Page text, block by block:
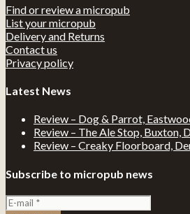
Find or review a micropub
List your micropub
Delivery and Returns
Contact us
Privacy policy
Latest News
Review – Dog & Parrot,
Review – The Ale Stop, Buxton,
Review – Creaky Floorboard,
Subscribe to micropub news